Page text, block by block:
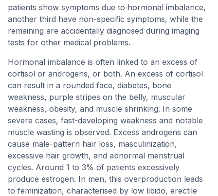
patients show symptoms due to hormonal imbalance,
another third have non-specific symptoms, while the
remaining are accidentally diagnosed during imaging
tests for other medical problems.
Hormonal imbalance is often linked to an excess of
cortisol or androgens, or both. An excess of cortisol
can result in a rounded face, diabetes, bone
weakness, purple stripes on the belly, muscular
weakness, obesity, and muscle shrinking. In some
severe cases, fast-developing weakness and notable
muscle wasting is observed. Excess androgens can
cause male-pattern hair loss, masculinization,
excessive hair growth, and abnormal menstrual
cycles. Around 1 to 3% of patients excessively
produce estrogen. In men, this overproduction leads
to feminization, characterised by low libido, erectile